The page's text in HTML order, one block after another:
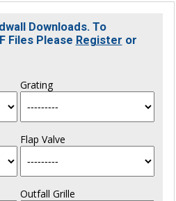
Downloads. To
Files Please Register or
Grating
Flap Valve
Outfall Grille